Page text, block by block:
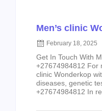
Men’s clinic
February 18, 2025
Get In Touch With
+27674984812 For
clinic Wonderkop
diseases, genetic
+27674984812 In